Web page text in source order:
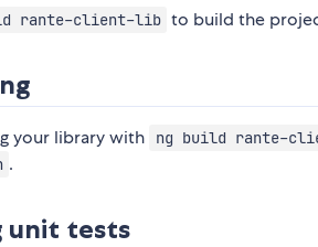
rante-client-lib to build the
your library with ng build rante-
.
unit tests